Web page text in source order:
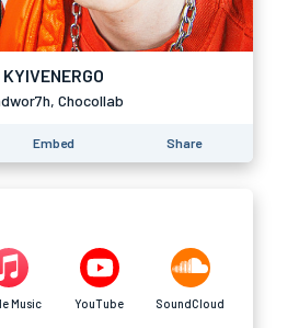
KYIVENERGO
Chocollab
Embed Share
Music YouTube SoundCloud